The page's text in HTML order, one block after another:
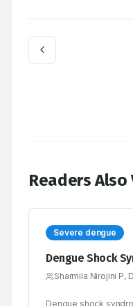
Readers Also
Severe dengue
Dengue Shock
Sharmila Nirojini P,
Dengue shock